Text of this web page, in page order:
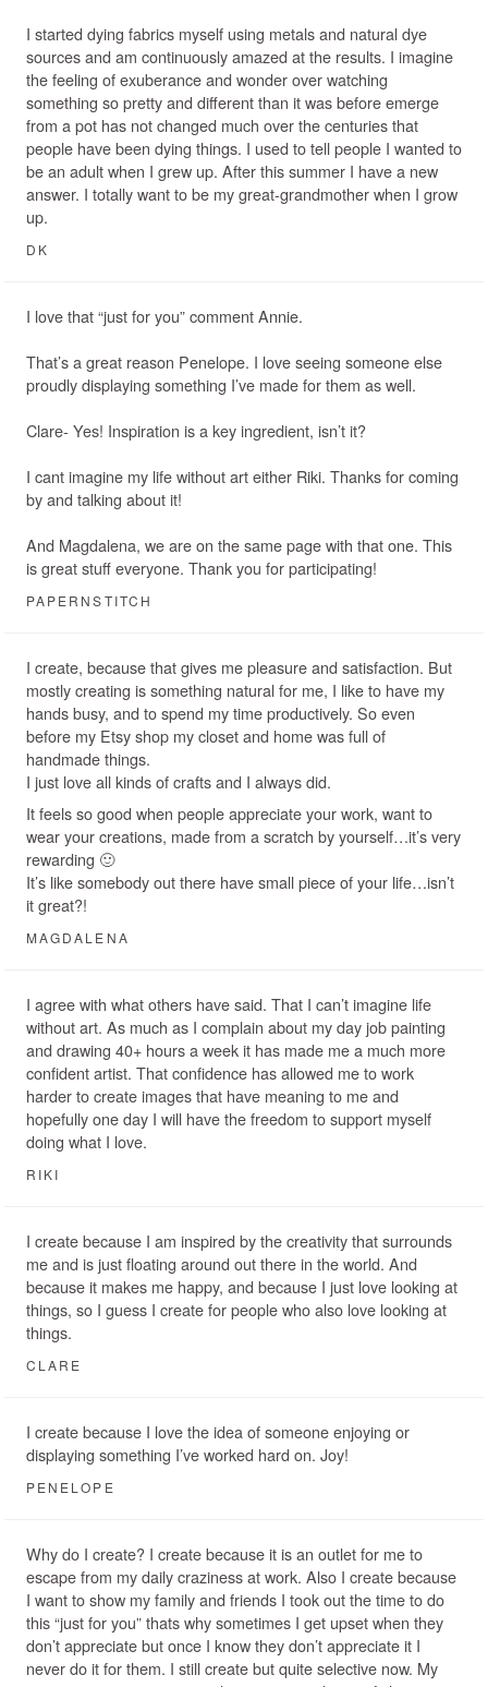
I started dying fabrics myself using metals and natural dye
sources and am continuously amazed at the results. I imagine
the feeling of exuberance and wonder over watching
something so pretty and different than it was before emerge
from a pot has not changed much over the centuries that
people have been dying things. I used to tell people I wanted to
be an adult when I grew up. After this summer I have a new
answer. I totally want to be my great-grandmother when I grow
up.
DK
I love that “just for you” comment Annie.
That’s a great reason Penelope. I love seeing someone else
proudly displaying something I’ve made for them as well.
Clare- Yes! Inspiration is a key ingredient, isn’t it?
I cant imagine my life without art either Riki. Thanks for coming
by and talking about it!
And Magdalena, we are on the same page with that one. This
is great stuff everyone. Thank you for participating!
PAPERNSTITCH
I create, because that gives me pleasure and satisfaction. But
mostly creating is something natural for me, I like to have my
hands busy, and to spend my time productively. So even
before my Etsy shop my closet and home was full of
handmade things.
I just love all kinds of crafts and I always did.
It feels so good when people appreciate your work, want to
wear your creations, made from a scratch by yourself…it’s very
rewarding 🙂
It’s like somebody out there have small piece of your life…isn’t
it great?!
MAGDALENA
I agree with what others have said. That I can’t imagine life
without art. As much as I complain about my day job painting
and drawing 40+ hours a week it has made me a much more
confident artist. That confidence has allowed me to work
harder to create images that have meaning to me and
hopefully one day I will have the freedom to support myself
doing what I love.
RIKI
I create because I am inspired by the creativity that surrounds
me and is just floating around out there in the world. And
because it makes me happy, and because I just love looking at
things, so I guess I create for people who also love looking at
things.
CLARE
I create because I love the idea of someone enjoying or
displaying something I’ve worked hard on. Joy!
PENELOPE
Why do I create? I create because it is an outlet for me to
escape from my daily craziness at work. Also I create because
I want to show my family and friends I took out the time to do
this “just for you” thats why sometimes I get upset when they
don’t appreciate but once I know they don’t appreciate it I
never do it for them. I still create but quite selective now. My